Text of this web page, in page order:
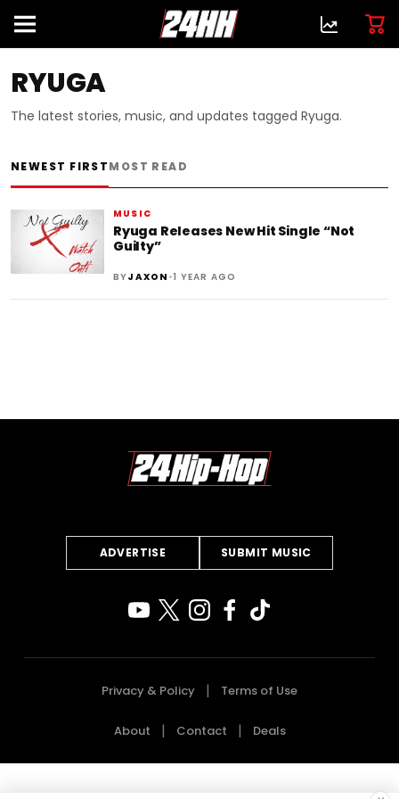
RYUGA
The latest stories, music, and updates tagged Ryuga.
NEWEST FIRSTMOST READ
MUSIC
Ryuga Releases New Hit Single “Not
Guilty”
BYJAXON •1 YEAR AGO
ADVERTISE SUBMIT MUSIC
Privacy & Policy Terms of Use
About Contact Deals